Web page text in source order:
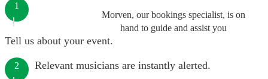
Morven, our bookings specialist, is on
hand to guide and assist you
1
Tell us about your event.
2 Relevant musicians are instantly alerted.